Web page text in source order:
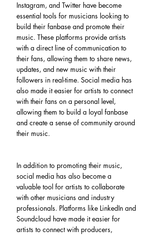
Instagram, and Twitter have become
essential tools for musicians looking to
build their fanbase and promote their
music. These platforms provide artists
with a direct line of communication to
their fans, allowing them to share news,
updates, and new music with their
followers in real-time. Social media has
also made it easier for artists to connect
with their fans on a personal level,
allowing them to build a loyal fanbase
and create a sense of community around
their music.
In addition to promoting their music,
social media has also become a
valuable tool for artists to collaborate
with other musicians and industry
professionals. Platforms like LinkedIn and
Soundcloud have made it easier for
artists to connect with producers,